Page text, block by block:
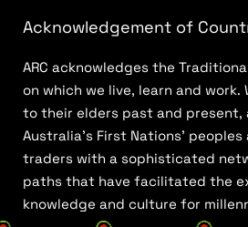
Acknowledgement of
ARC acknowledges the
on which we live, learn and work.
to their elders past and present,
Australia’s First Nations’
traders with a sophisticated
paths that have facilitated the
knowledge and culture for